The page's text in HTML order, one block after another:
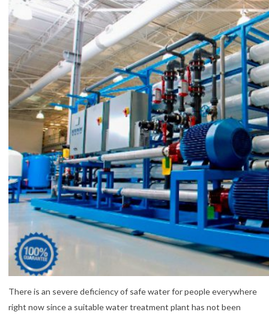
There is an severe deficiency of safe water for people everywhere
right now since a suitable water treatment plant has not been